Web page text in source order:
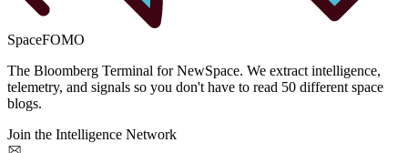
SpaceFOMO
The Bloomberg Terminal for NewSpace. We extract intelligence,
telemetry, and signals so you don't have to read 50 different space
blogs.
Join the Intelligence Network